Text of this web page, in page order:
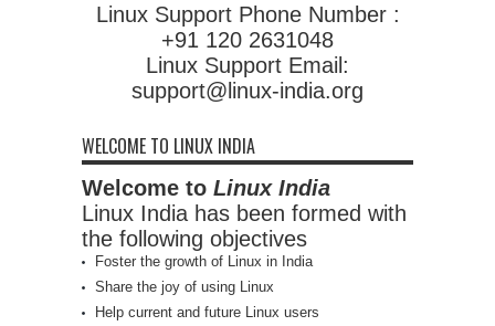
Linux Support Phone Number :
+91 120 2631048
Linux Support Email:
support@linux-india.org
WELCOME TO LINUX INDIA
Welcome to Linux India
Linux India has been formed with
the following objectives
Foster the growth of Linux in India
Share the joy of using Linux
Help current and future Linux users